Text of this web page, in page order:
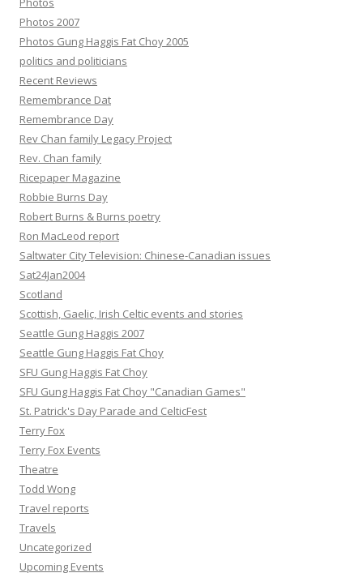
Photos 2007
Photos Gung Haggis Fat Choy 2005
politics and politicians
Recent Reviews
Remembrance Dat
Remembrance Day
Rev Chan family Legacy Project
Rev. Chan family
Ricepaper Magazine
Robbie Burns Day
Robert Burns & Burns poetry
Ron MacLeod report
Saltwater City Television: Chinese-Canadian issues
Sat24Jan2004
Scotland
Scottish, Gaelic, Irish Celtic events and stories
Seattle Gung Haggis 2007
Seattle Gung Haggis Fat Choy
SFU Gung Haggis Fat Choy
SFU Gung Haggis Fat Choy "Canadian Games"
St. Patrick's Day Parade and CelticFest
Terry Fox
Terry Fox Events
Theatre
Todd Wong
Travel reports
Travels
Uncategorized
Upcoming Events